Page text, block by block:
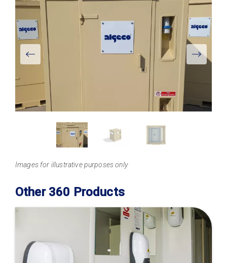
View
Larger
Images for illustrative purposes only
Other 360 Products